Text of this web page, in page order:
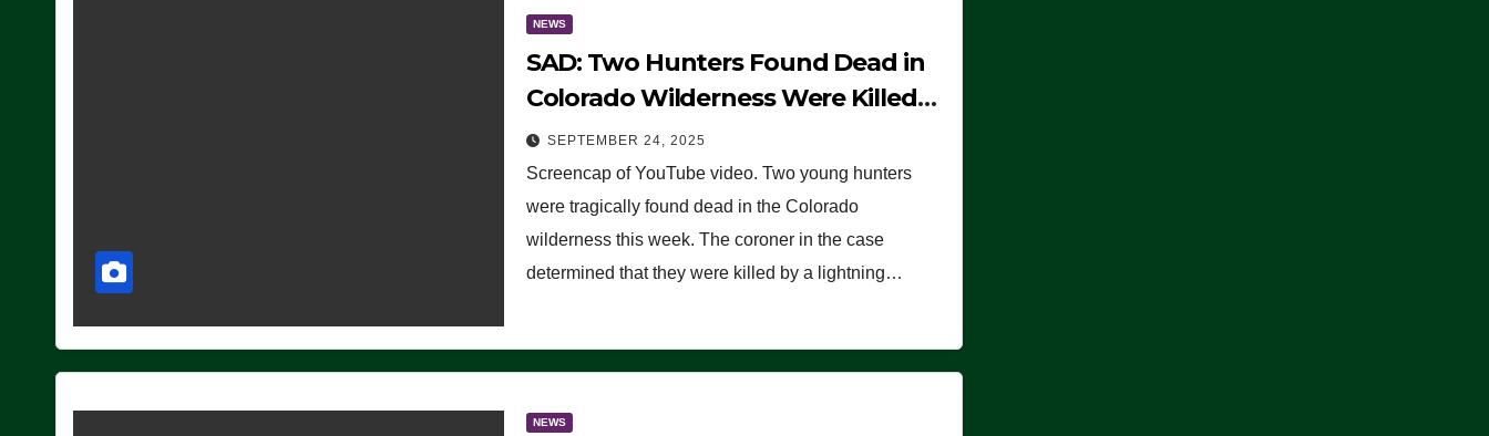
NEWS
SAD: Two Hunters Found Dead in
Colorado Wilderness Were Killed
Instantly by Lightning Strike
(VIDEO)
SEPTEMBER 24, 2025
Screencap of YouTube video. Two young hunters
were tragically found dead in the Colorado
wilderness this week. The coroner in the case
determined that they were killed by a lightning…
NEWS